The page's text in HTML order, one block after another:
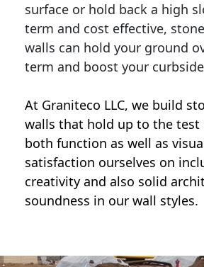
surface or hold back a high
term and cost effective,
walls can hold your ground
term and boost your
At Graniteco LLC, we build
walls that hold up to the
both function as well as
satisfaction ourselves on
creativity and also solid
soundness in our wall styles.